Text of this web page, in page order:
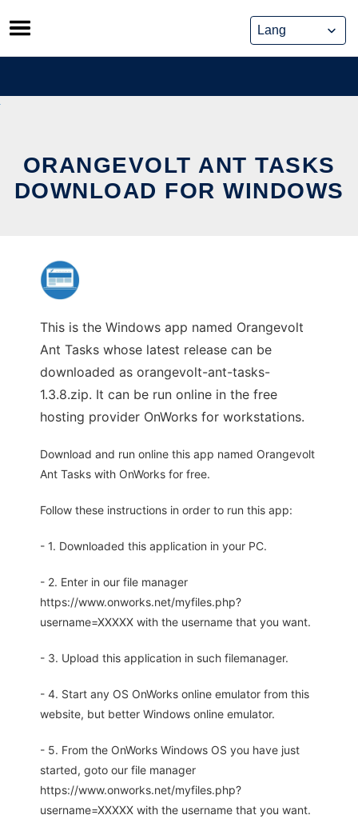
Skip
to
content
ORANGEVOLT ANT TASKS
DOWNLOAD FOR WINDOWS
This is the Windows app named Orangevolt
Ant Tasks whose latest release can be
downloaded as orangevolt-ant-tasks-
1.3.8.zip. It can be run online in the free
hosting provider OnWorks for workstations.
Download and run online this app named Orangevolt
Ant Tasks with OnWorks for free.
Follow these instructions in order to run this app:
- 1. Downloaded this application in your PC.
- 2. Enter in our file manager
https://www.onworks.net/myfiles.php?
username=XXXXX with the username that you want.
- 3. Upload this application in such filemanager.
- 4. Start any OS OnWorks online emulator from this
website, but better Windows online emulator.
- 5. From the OnWorks Windows OS you have just
started, goto our file manager
https://www.onworks.net/myfiles.php?
username=XXXXX with the username that you want.